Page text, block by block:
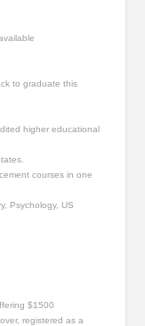
to graduate this
higher educational
courses in one
Psychology, US
$1500
registered as a